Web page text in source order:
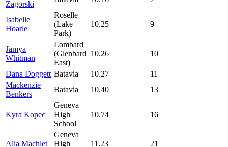
Zagorski
Isabelle
Hoarle
Roselle
(Lake
Park)
10.25 9
Jamya
Whitman
Lombard
(Glenbard
East)
10.26 10
Dana Doggett Batavia 10.27
11
Mackenzie
Benkers
Batavia 10.40 13
Kyra Kopec
Geneva
High
School
10.74 16
Alia Machlet
Geneva
High
11.23 21